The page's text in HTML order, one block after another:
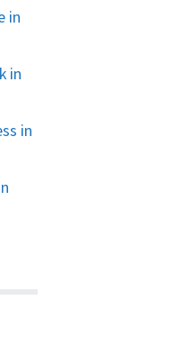
in
in
in